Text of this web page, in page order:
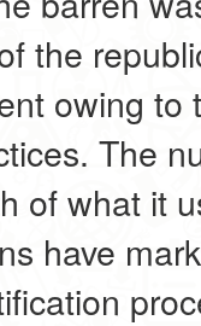
the
owing
The
of what it
have